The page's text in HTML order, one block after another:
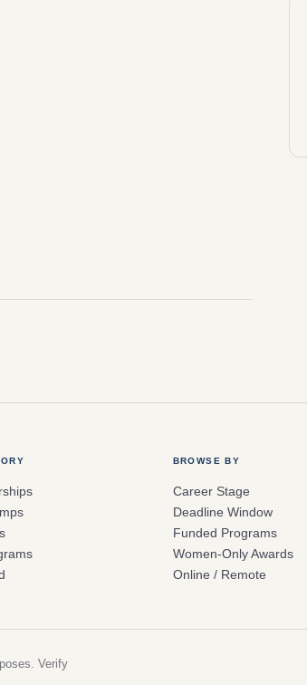
BROWSE BY
Career Stage
Deadline Window
Funded Programs
Women-Only Awards
Online / Remote
Verify